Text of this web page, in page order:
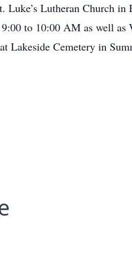
Lutheran Church in
to 10:00 AM as well as
Lakeside Cemetery in